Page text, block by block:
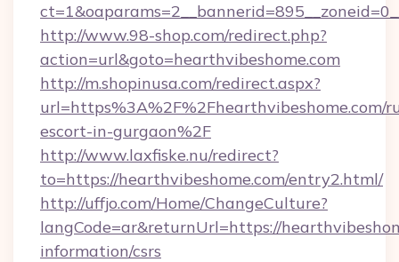
http://www.98-shop.com/redirect.php?
action=url&goto=hearthvibeshome.com
http://m.shopinusa.com/redirect.aspx?
url=https%3A%2F%2Fhearthvibeshome.com/
escort-in-gurgaon%2F
http://www.laxfiske.nu/redirect?
to=https://hearthvibeshome.com/entry2.html/
http://uffjo.com/Home/ChangeCulture?
langCode=ar&returnUrl=https://
information/csrs